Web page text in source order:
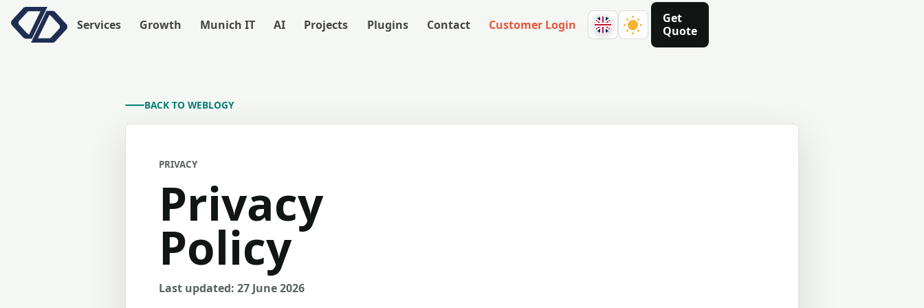
Services Growth Munich IT AI Projects Plugins Contact Customer Login
Get
Quote
BACK TO WEBLOGY
PRIVACY
Privacy
Policy
Last updated: 27 June 2026